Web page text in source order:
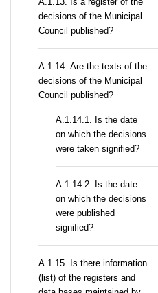
decisions of the Municipal
Council published?
А.1.14. Are the texts of the
decisions of the Municipal
Council published?
A.1.14.1. Is the date
on which the decisions
were taken signified?
A.1.14.2. Is the date
on which the decisions
were published
signified?
А.1.15. Is there information
(list) of the registers and